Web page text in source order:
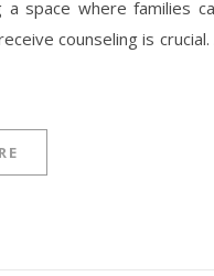
a space where families
counseling is crucial.